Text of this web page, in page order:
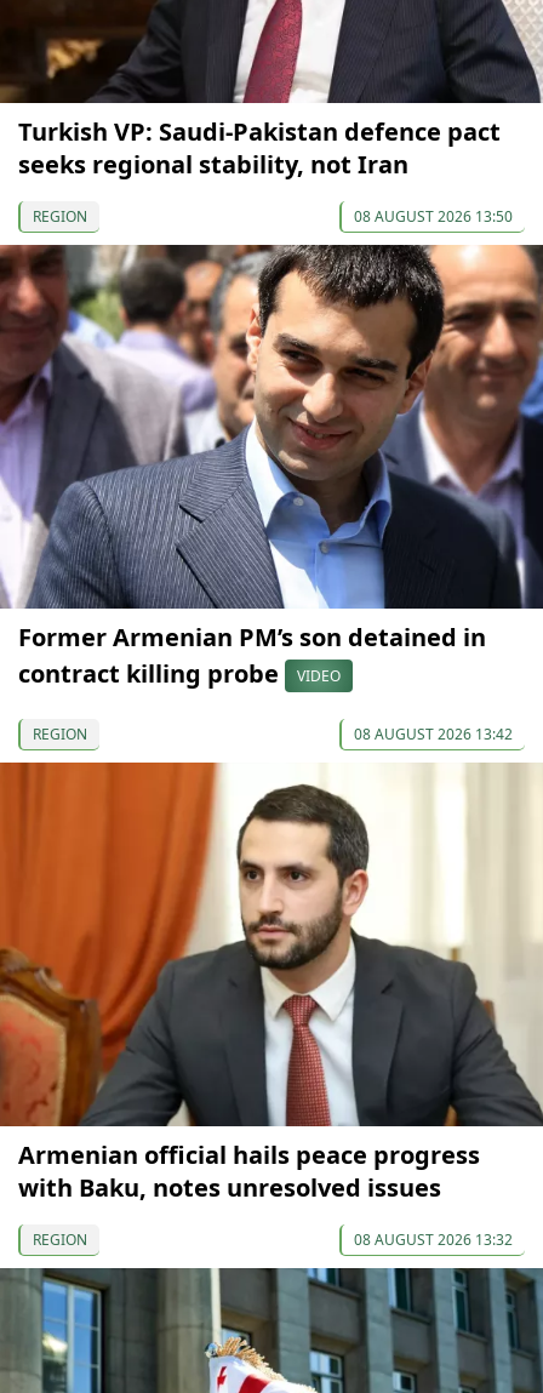
Turkish VP: Saudi-Pakistan defence pact
seeks regional stability, not Iran
REGION 08 AUGUST 2026 13:50
Former Armenian PM’s son detained in
contract killing probe
VIDEO
REGION 08 AUGUST 2026 13:42
Armenian official hails peace progress
with Baku, notes unresolved issues
REGION 08 AUGUST 2026 13:32